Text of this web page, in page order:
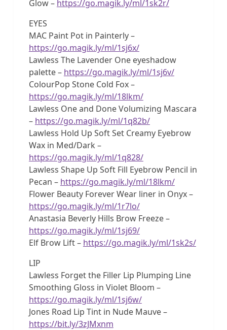
Glow – https://go.magik.ly/ml/1sk2r/
EYES
MAC Paint Pot in Painterly –
https://go.magik.ly/ml/1sj6x/
Lawless The Lavender One eyeshadow
palette – https://go.magik.ly/ml/1sj6v/
ColourPop Stone Cold Fox –
https://go.magik.ly/ml/18lkm/
Lawless One and Done Volumizing Mascara
– https://go.magik.ly/ml/1q82b/
Lawless Hold Up Soft Set Creamy Eyebrow
Wax in Med/Dark –
https://go.magik.ly/ml/1q828/
Lawless Shape Up Soft Fill Eyebrow Pencil in
Pecan – https://go.magik.ly/ml/18lkm/
Flower Beauty Forever Wear liner in Onyx –
https://go.magik.ly/ml/1r7lo/
Anastasia Beverly Hills Brow Freeze –
https://go.magik.ly/ml/1sj69/
Elf Brow Lift – https://go.magik.ly/ml/1sk2s/
LIP
Lawless Forget the Filler Lip Plumping Line
Smoothing Gloss in Violet Bloom –
https://go.magik.ly/ml/1sj6w/
Jones Road Lip Tint in Nude Mauve –
https://bit.ly/3zJMxnm